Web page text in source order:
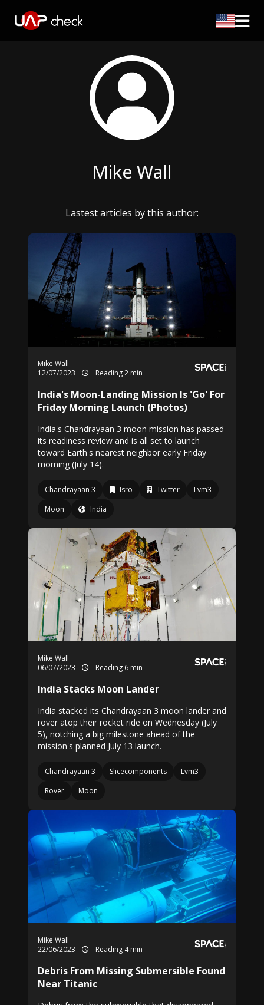
Mike Wall
Lastest articles by this author:
Mike Wall
12/07/2023
Reading 2 min
India's Moon-Landing Mission Is 'Go' For
Friday Morning Launch (Photos)
India's Chandrayaan 3 moon mission has passed
its readiness review and is all set to launch
toward Earth's nearest neighbor early Friday
morning (July 14).
Chandrayaan 3 Isro Twitter
Lvm3
Moon
India
Mike Wall
06/07/2023
Reading 6 min
India Stacks Moon Lander
India stacked its Chandrayaan 3 moon lander and
rover atop their rocket ride on Wednesday (July
5), notching a big milestone ahead of the
mission's planned July 13 launch.
Chandrayaan 3 Slicecomponents
Lvm3
Rover
Moon
Mike Wall
22/06/2023
Reading 4 min
Debris From Missing Submersible Found
Near Titanic